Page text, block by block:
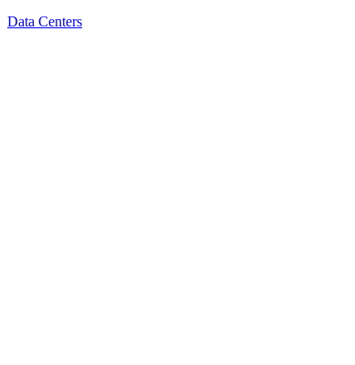
Data Centers